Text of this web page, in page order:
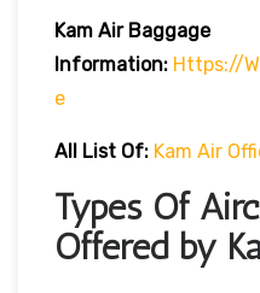
Kam Air Baggage
Information: Https://
E
All List Of: Kam Air
Types Of
Offered by